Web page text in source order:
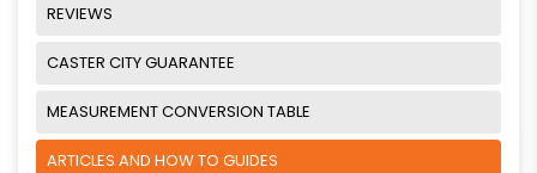
REVIEWS
CASTER CITY GUARANTEE
MEASUREMENT CONVERSION TABLE
ARTICLES AND HOW TO GUIDES